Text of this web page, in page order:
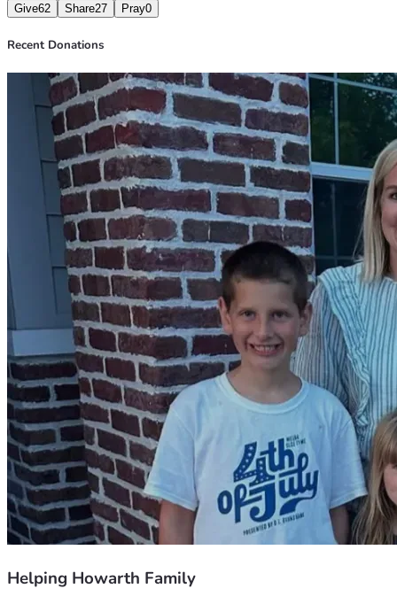
Give62 Share27 Pray0
Recent Donations
Helping Howarth Family